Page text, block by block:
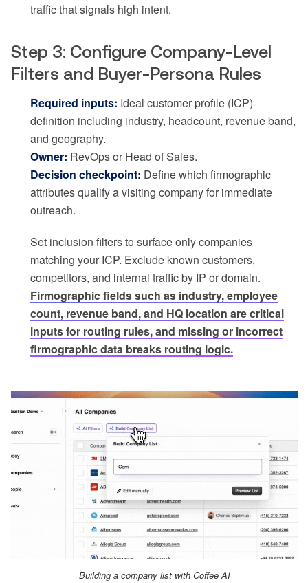
traffic that signals high intent.
Step 3: Configure Company-Level
Filters and Buyer-Persona Rules
Required inputs: Ideal customer profile (ICP)
definition including industry, headcount, revenue band,
and geography.
Owner: RevOps or Head of Sales.
Decision checkpoint: Define which firmographic
attributes qualify a visiting company for immediate
outreach.
Set inclusion filters to surface only companies
matching your ICP. Exclude known customers,
competitors, and internal traffic by IP or domain.
Firmographic fields such as industry, employee
count, revenue band, and HQ location are critical
inputs for routing rules, and missing or incorrect
firmographic data breaks routing logic.
Building a company list with Coffee AI